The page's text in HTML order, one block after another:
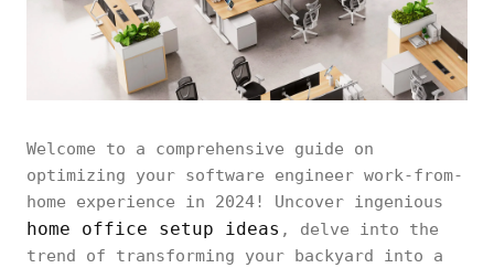
Welcome to a comprehensive guide on
optimizing your software engineer work-from-
home experience in 2024! Uncover ingenious
home office setup ideas , delve into the
trend of transforming your backyard into a